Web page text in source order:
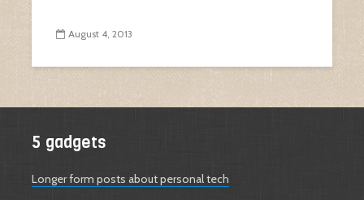
August 4, 2013
5 gadgets
Longer form posts about personal tech